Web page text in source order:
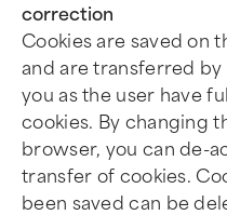
correction
Cookies are saved on
and are transferred by
you as the user have
cookies. By changing
browser, you can de-
transfer of cookies.
been saved can be